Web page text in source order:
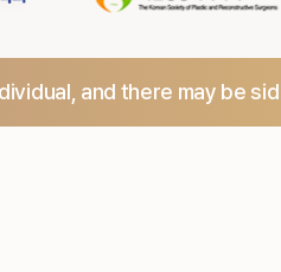
and there may be